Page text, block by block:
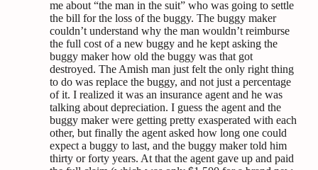
me about “the man in the suit” who was going to settle
the bill for the loss of the buggy. The buggy maker
couldn’t understand why the man wouldn’t reimburse
the full cost of a new buggy and he kept asking the
buggy maker how old the buggy was that got
destroyed. The Amish man just felt the only right thing
to do was replace the buggy, and not just a percentage
of it. I realized it was an insurance agent and he was
talking about depreciation. I guess the agent and the
buggy maker were getting pretty exasperated with each
other, but finally the agent asked how long one could
expect a buggy to last, and the buggy maker told him
thirty or forty years. At that the agent gave up and paid